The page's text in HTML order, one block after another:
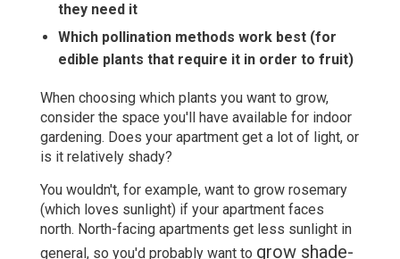
they need it
Which pollination methods work best (for
edible plants that require it in order to fruit)
When choosing which plants you want to grow,
consider the space you'll have available for indoor
gardening. Does your apartment get a lot of light, or
is it relatively shady?
You wouldn't, for example, want to grow rosemary
(which loves sunlight) if your apartment faces
north. North-facing apartments get less sunlight in
general, so you'd probably want to grow shade-